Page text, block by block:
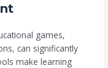
games,
can significantly
make learning